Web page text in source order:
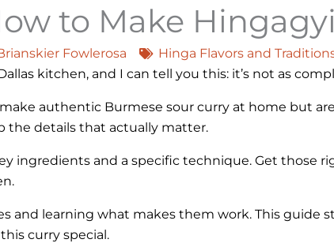
to Make
Fowlerosa
Hinga Flavors and
kitchen, and I can tell you this: it’s not as
authentic Burmese sour curry at home but
the details that actually matter.
ingredients and a specific technique. Get those
and learning what makes them work. This guide
curry special.